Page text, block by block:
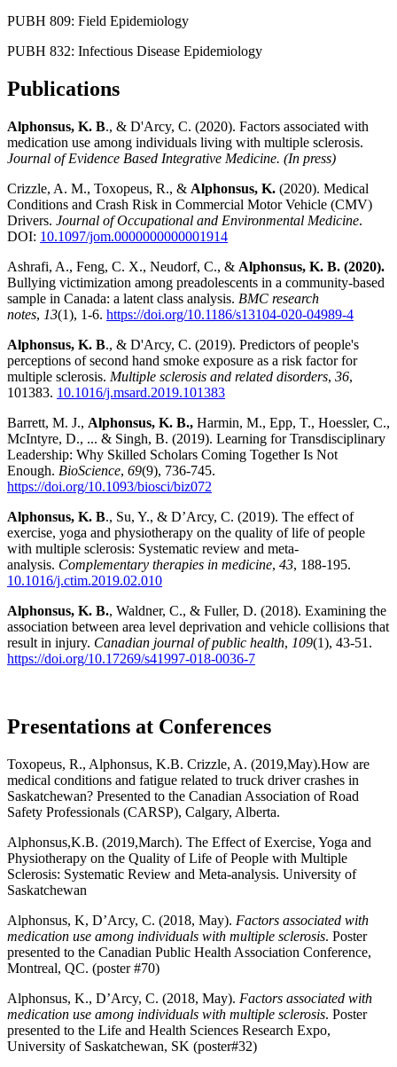
PUBH 809: Field Epidemiology
PUBH 832: Infectious Disease Epidemiology
Publications
Alphonsus, K. B., & D'Arcy, C. (2020). Factors associated with
medication use among individuals living with multiple sclerosis.
Journal of Evidence Based Integrative Medicine. (In press)
Crizzle, A. M., Toxopeus, R., & Alphonsus, K. (2020). Medical
Conditions and Crash Risk in Commercial Motor Vehicle (CMV)
Drivers. Journal of Occupational and Environmental Medicine.
DOI: 10.1097/jom.0000000000001914
Ashrafi, A., Feng, C. X., Neudorf, C., & Alphonsus, K. B. (2020).
Bullying victimization among preadolescents in a community-based
sample in Canada: a latent class analysis. BMC research
notes, 13(1), 1-6. https://doi.org/10.1186/s13104-020-04989-4
Alphonsus, K. B., & D'Arcy, C. (2019). Predictors of people's
perceptions of second hand smoke exposure as a risk factor for
multiple sclerosis. Multiple sclerosis and related disorders, 36,
101383. 10.1016/j.msard.2019.101383
Barrett, M. J., Alphonsus, K. B., Harmin, M., Epp, T., Hoessler, C.,
McIntyre, D., ... & Singh, B. (2019). Learning for Transdisciplinary
Leadership: Why Skilled Scholars Coming Together Is Not
Enough. BioScience, 69(9), 736-745.
https://doi.org/10.1093/biosci/biz072
Alphonsus, K. B., Su, Y., & D’Arcy, C. (2019). The effect of
exercise, yoga and physiotherapy on the quality of life of people
with multiple sclerosis: Systematic review and meta-
analysis. Complementary therapies in medicine, 43, 188-195.
10.1016/j.ctim.2019.02.010
Alphonsus, K. B., Waldner, C., & Fuller, D. (2018). Examining the
association between area level deprivation and vehicle collisions that
result in injury. Canadian journal of public health, 109(1), 43-51.
https://doi.org/10.17269/s41997-018-0036-7
Presentations at Conferences
Toxopeus, R., Alphonsus, K.B. Crizzle, A. (2019,May).How are
medical conditions and fatigue related to truck driver crashes in
Saskatchewan? Presented to the Canadian Association of Road
Safety Professionals (CARSP), Calgary, Alberta.
Alphonsus,K.B. (2019,March). The Effect of Exercise, Yoga and
Physiotherapy on the Quality of Life of People with Multiple
Sclerosis: Systematic Review and Meta-analysis. University of
Saskatchewan
Alphonsus, K, D’Arcy, C. (2018, May). Factors associated with
medication use among individuals with multiple sclerosis. Poster
presented to the Canadian Public Health Association Conference,
Montreal, QC. (poster #70)
Alphonsus, K., D’Arcy, C. (2018, May). Factors associated with
medication use among individuals with multiple sclerosis. Poster
presented to the Life and Health Sciences Research Expo,
University of Saskatchewan, SK (poster#32)